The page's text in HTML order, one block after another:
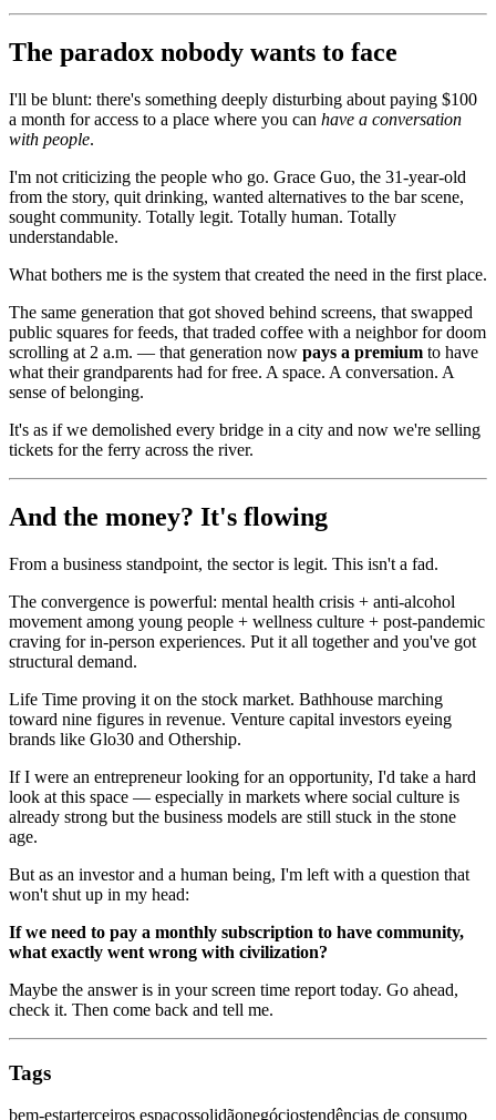
The paradox nobody wants to face
I'll be blunt: there's something deeply disturbing about paying $100
a month for access to a place where you can have a conversation
with people.
I'm not criticizing the people who go. Grace Guo, the 31-year-old
from the story, quit drinking, wanted alternatives to the bar scene,
sought community. Totally legit. Totally human. Totally
understandable.
What bothers me is the system that created the need in the first place.
The same generation that got shoved behind screens, that swapped
public squares for feeds, that traded coffee with a neighbor for doom
scrolling at 2 a.m. — that generation now pays a premium to have
what their grandparents had for free. A space. A conversation. A
sense of belonging.
It's as if we demolished every bridge in a city and now we're selling
tickets for the ferry across the river.
And the money? It's flowing
From a business standpoint, the sector is legit. This isn't a fad.
The convergence is powerful: mental health crisis + anti-alcohol
movement among young people + wellness culture + post-pandemic
craving for in-person experiences. Put it all together and you've got
structural demand.
Life Time proving it on the stock market. Bathhouse marching
toward nine figures in revenue. Venture capital investors eyeing
brands like Glo30 and Othership.
If I were an entrepreneur looking for an opportunity, I'd take a hard
look at this space — especially in markets where social culture is
already strong but the business models are still stuck in the stone
age.
But as an investor and a human being, I'm left with a question that
won't shut up in my head:
If we need to pay a monthly subscription to have community,
what exactly went wrong with civilization?
Maybe the answer is in your screen time report today. Go ahead,
check it. Then come back and tell me.
Tags
bem-estarterceiros espaçossolidãonegóciostendências de consumo